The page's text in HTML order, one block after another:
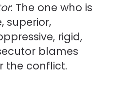
: The one who is
superior,
rigid,
blames
the conflict.